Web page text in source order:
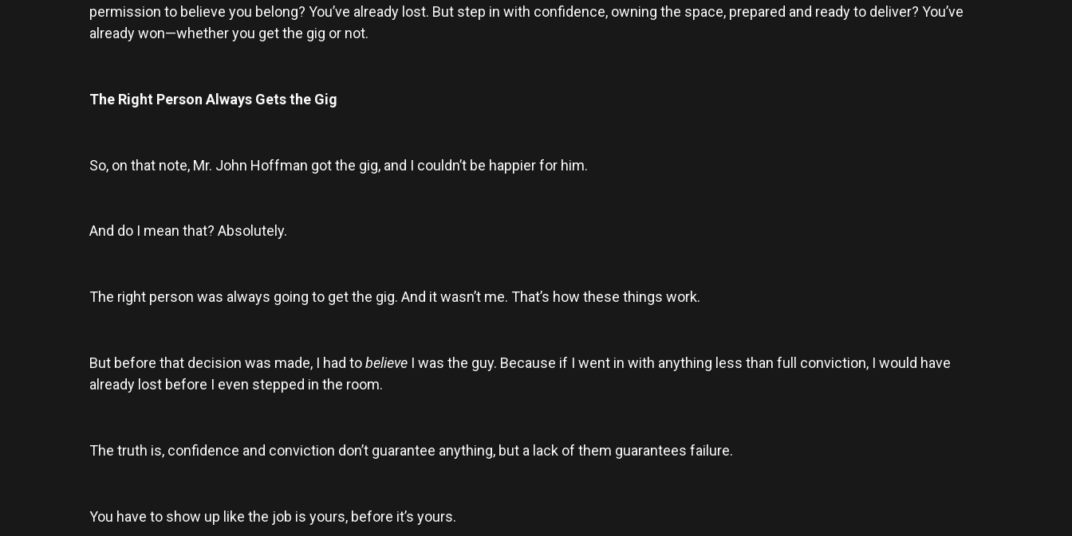
permission to believe you belong? You’ve already lost. But step in with confidence, owning the space, prepared and ready to deliver? You’ve
already won—whether you get the gig or not.
The Right Person Always Gets the Gig
So, on that note, Mr. John Hoffman got the gig, and I couldn’t be happier for him.
And do I mean that? Absolutely.
The right person was always going to get the gig. And it wasn’t me. That’s how these things work.
But before that decision was made, I had tobelieve I was the guy. Because if I went in with anything less than full conviction, I would have
already lost before I even stepped in the room.
The truth is, confidence and conviction don’t guarantee anything, but a lack of them guarantees failure.
You have to show up like the job is yours, before it’s yours.